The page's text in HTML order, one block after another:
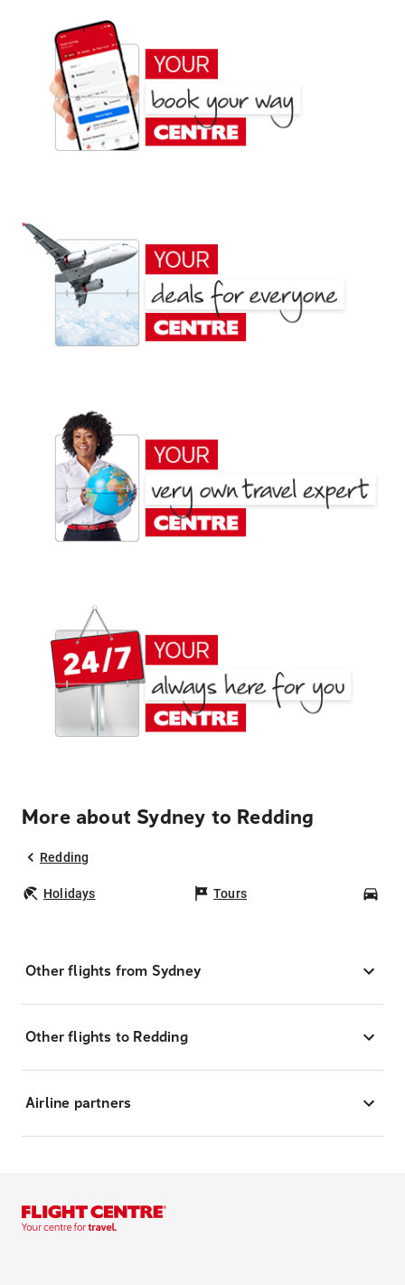
More about Sydney to Redding
Redding
Holidays Tours
Other flights from Sydney
Other flights to Redding
Airline partners